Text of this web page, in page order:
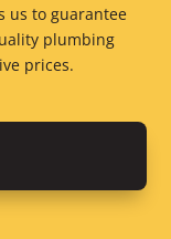
us to guarantee
plumbing
prices.